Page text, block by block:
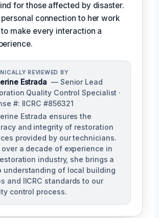
for those affected by disaster.
connection to her work
make every interaction a
REVIEWED BY
Estrada — Senior Lead
Quality Control Specialist ·
#: IICRC #856321
Estrada ensures the
and integrity of restoration
provided by our technicians.
over a decade of experience in
industry, she brings a
understanding of local building
and IICRC standards to our
control process.